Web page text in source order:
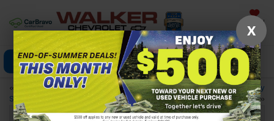
Saved
Click To Call Directions
«
Test-Drive the 2022 Chevy
Silverado 1500 LTD
Trim Levels of the 2022 Chevy
Tahoe»
X